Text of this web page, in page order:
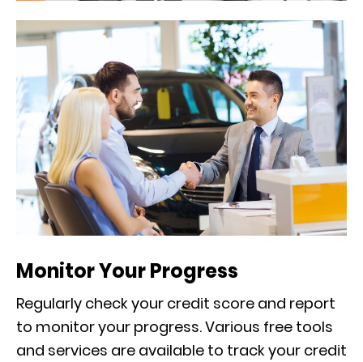
Monitor Your Progress
Regularly check your credit score and report
to monitor your progress. Various free tools
and services are available to track your credit